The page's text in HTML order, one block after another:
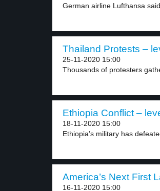
German airline Lufthansa
Thailand Protests –
25-11-2020 15:00
Thousands of protesters
Ethiopia Conflict –
18-11-2020 15:00
Ethiopia’s military has
America’s Next First
16-11-2020 15:00